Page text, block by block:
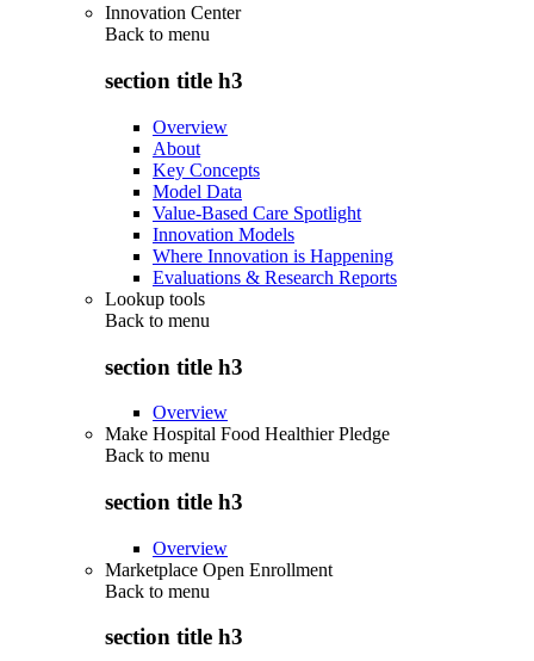
Innovation Center
Back to menu
section title h3
Overview
About
Key Concepts
Model Data
Value-Based Care Spotlight
Innovation Models
Where Innovation is Happening
Evaluations & Research Reports
Lookup tools
Back to menu
section title h3
Overview
Make Hospital Food Healthier Pledge
Back to menu
section title h3
Overview
Marketplace Open Enrollment
Back to menu
section title h3